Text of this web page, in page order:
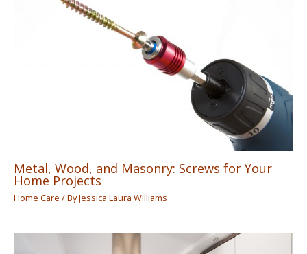
Metal, Wood, and Masonry: Screws for Your
Home Projects
Home Care / ByJessica Laura Williams